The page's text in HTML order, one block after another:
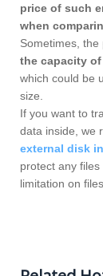
price of such
when
Sometimes, the
the capacity
which could be
size.
If you want to
data inside, we
external disk
protect any
limitation on